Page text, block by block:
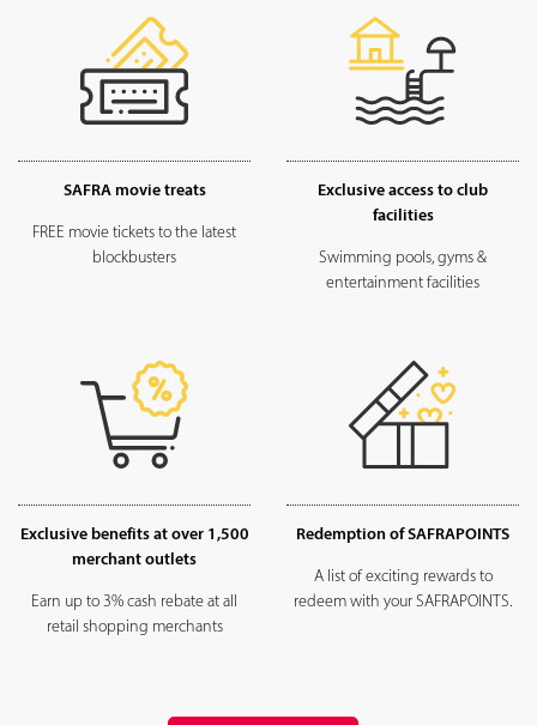
SAFRA movie treats
FREE movie tickets to the latest
blockbusters
Exclusive access to club
facilities
Swimming pools, gyms &
entertainment facilities
Exclusive benefits at over 1,500
merchant outlets
Earn up to 3% cash rebate at all
retail shopping merchants
Redemption of SAFRAPOINTS
A list of exciting rewards to
redeem with your SAFRAPOINTS.